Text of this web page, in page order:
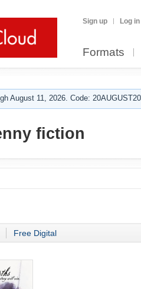
Sign up Log in
Formats
August 11, 2026. Code:
fiction
Free Digital